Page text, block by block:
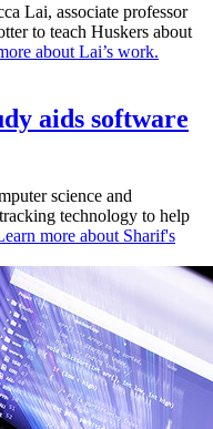
Lai, associate professor
to teach Huskers about
about Lai’s work.
aids software
science and
technology to help
more about Sharif's